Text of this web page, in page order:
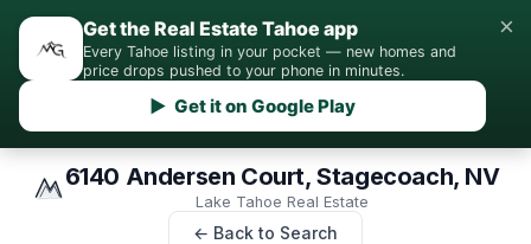
Get the Real Estate Tahoe app
Every Tahoe listing in your pocket — new homes and
price drops pushed to your phone in minutes.
▶ Get it on Google Play
×
6140 Andersen Court, Stagecoach, NV
Lake Tahoe Real Estate
← Back to Search